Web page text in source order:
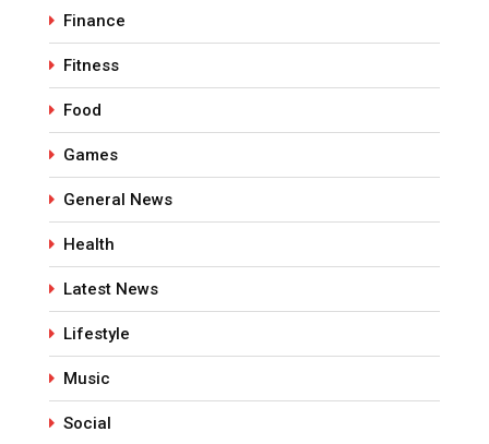
Finance
Fitness
Food
Games
General News
Health
Latest News
Lifestyle
Music
Social